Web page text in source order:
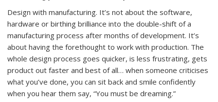
Design with manufacturing. It’s not about the software,
hardware or birthing brilliance into the double-shift of a
manufacturing process after months of development. It’s
about having the forethought to work with production. The
whole design process goes quicker, is less frustrating, gets
product out faster and best of all… when someone criticises
what you’ve done, you can sit back and smile confidently
when you hear them say, “You must be dreaming.”